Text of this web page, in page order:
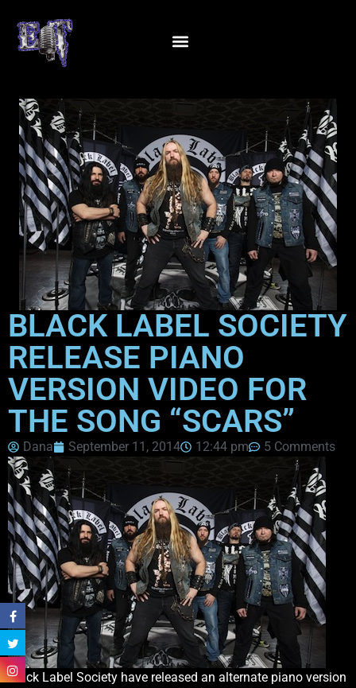
BLACK LABEL SOCIETY
RELEASE PIANO
VERSION VIDEO FOR
THE SONG “SCARS”
Dana September 11, 2014 12:44 pm 5 Comments
Black Label Society have released an alternate piano version